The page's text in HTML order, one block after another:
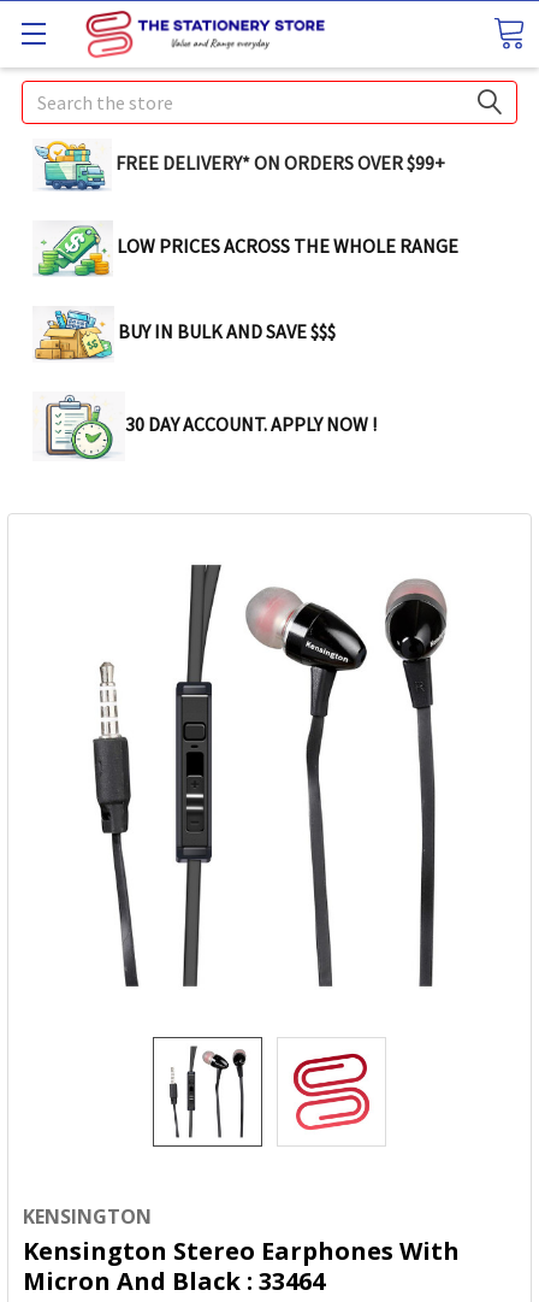
Search
FREE DELIVERY* ON ORDERS OVER $99+
LOW PRICES ACROSS THE WHOLE RANGE
BUY IN BULK AND SAVE $$$
30 DAY ACCOUNT. APPLY NOW !
KENSINGTON
Kensington Stereo Earphones With
Micron And Black : 33464